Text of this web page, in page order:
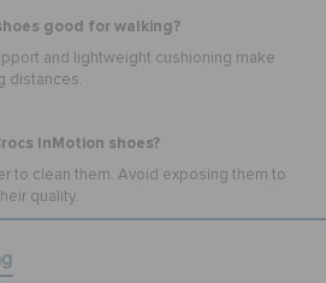
good for walking?
and lightweight cushioning make
distances.
InMotion shoes?
to clean them. Avoid exposing them to
quality.